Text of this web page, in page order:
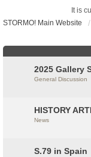
It is
STORMO! Main Website
2025 Gallery
General Discussion
HISTORY
News
S.79 in Spain